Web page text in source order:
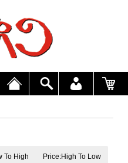
To High Price:High To Low